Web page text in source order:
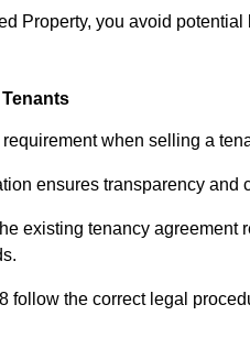
Property, you avoid
when selling a
ensures transparency and
existing tenancy
follow the correct legal